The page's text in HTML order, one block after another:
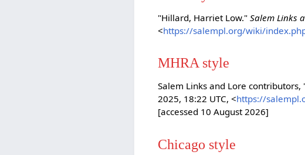
"Hillard, Harriet Low."Salem Links
<https://salempl.org/wiki/
MHRA style
Salem Links and Lore
2025, 18:22 UTC, <https://
[accessed 10 August 2026]
Chicago style